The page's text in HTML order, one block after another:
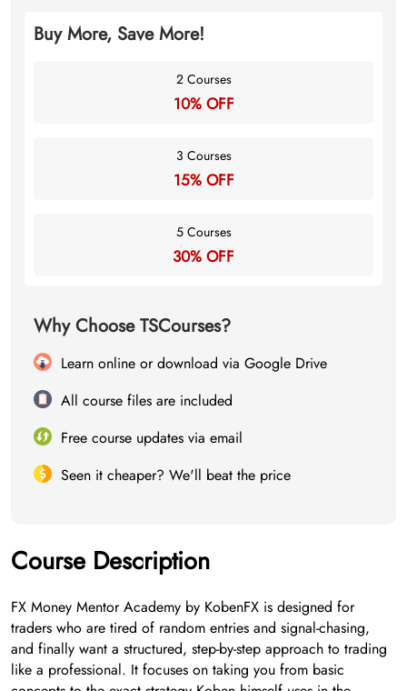
Buy More, Save More!
2 Courses
10% OFF
3 Courses
15% OFF
5 Courses
30% OFF
Why Choose TSCourses?
Learn online or download via Google Drive
All course files are included
Free course updates via email
Seen it cheaper? We'll beat the price
Course Description
FX Money Mentor Academy by KobenFX is designed for
traders who are tired of random entries and signal-chasing,
and finally want a structured, step-by-step approach to trading
like a professional. It focuses on taking you from basic